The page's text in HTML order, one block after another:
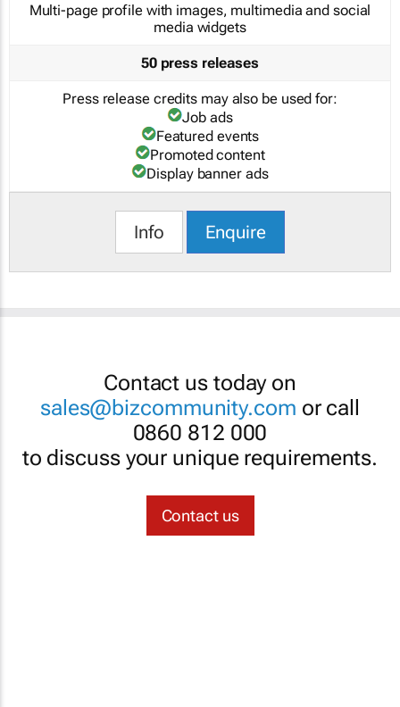
Multi-page profile with images, multimedia and social
media widgets
50 press releases
Press release credits may also be used for:
Job ads
Featured events
Promoted content
Display banner ads
Info Enquire
Contact us today on
sales@bizcommunity.com or call
0860 812 000
to discuss your unique requirements.
Contact us